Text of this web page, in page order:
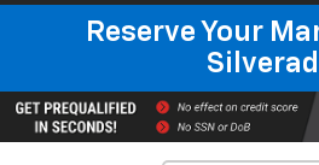
Reserve Your